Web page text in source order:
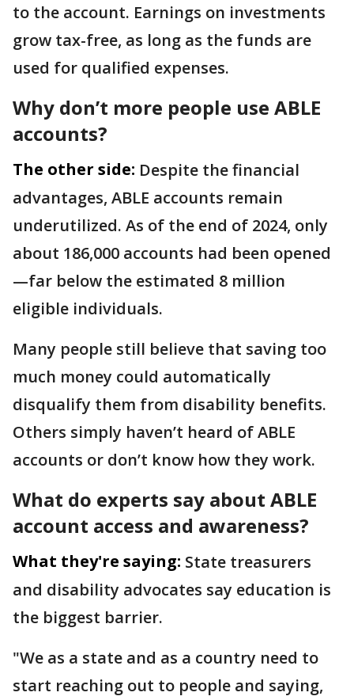
to the account. Earnings on investments
grow tax-free, as long as the funds are
used for qualified expenses.
Why don’t more people use ABLE
accounts?
The other side: Despite the financial
advantages, ABLE accounts remain
underutilized. As of the end of 2024, only
about 186,000 accounts had been opened
—far below the estimated 8 million
eligible individuals.
Many people still believe that saving too
much money could automatically
disqualify them from disability benefits.
Others simply haven’t heard of ABLE
accounts or don’t know how they work.
What do experts say about ABLE
account access and awareness?
What they're saying: State treasurers
and disability advocates say education is
the biggest barrier.
"We as a state and as a country need to
start reaching out to people and saying,